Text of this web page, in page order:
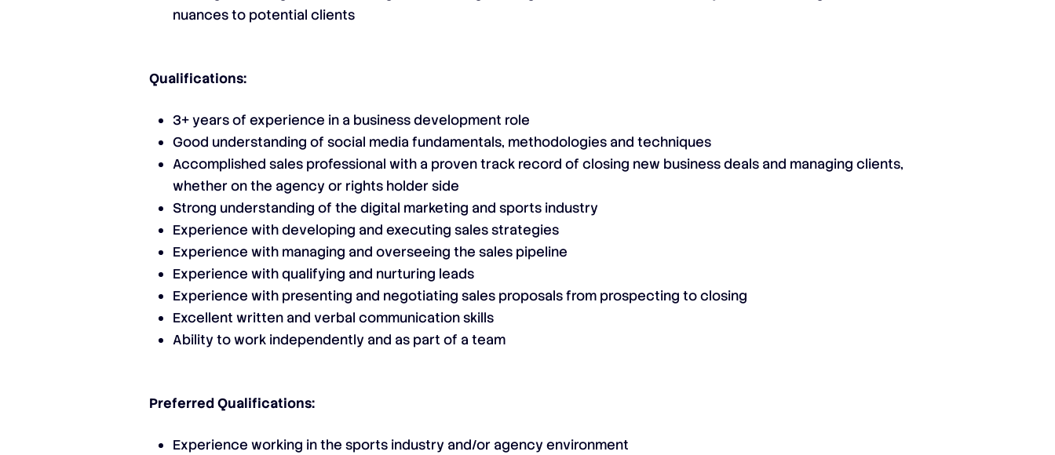
nuances to potential clients
Qualifications:
3+ years of experience in a business development role
Good understanding of social media fundamentals, methodologies and techniques
Accomplished sales professional with a proven track record of closing new business deals and managing clients,
whether on the agency or rights holder side
Strong understanding of the digital marketing and sports industry
Experience with developing and executing sales strategies
Experience with managing and overseeing the sales pipeline
Experience with qualifying and nurturing leads
Experience with presenting and negotiating sales proposals from prospecting to closing
Excellent written and verbal communication skills
Ability to work independently and as part of a team
Preferred Qualifications:
Experience working in the sports industry and/or agency environment